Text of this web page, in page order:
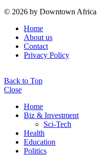
© 2026 by Downtown Africa
Home
About us
Contact
Privacy Policy
Back to Top
Close
Home
Biz & Investment
Sci-Tech
Health
Education
Politics